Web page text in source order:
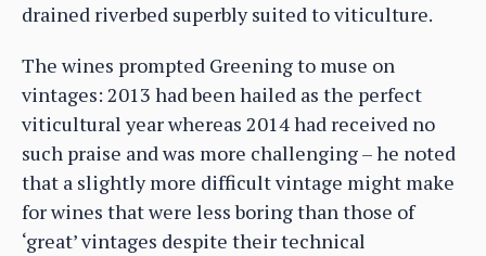
drained riverbed superbly suited to viticulture.
The wines prompted Greening to muse on
vintages: 2013 had been hailed as the perfect
viticultural year whereas 2014 had received no
such praise and was more challenging – he noted
that a slightly more difficult vintage might make
for wines that were less boring than those of
‘great’ vintages despite their technical